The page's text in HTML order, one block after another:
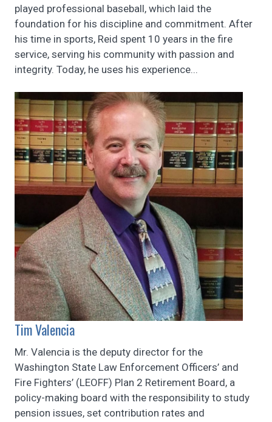
played professional baseball, which laid the
foundation for his discipline and commitment. After
his time in sports, Reid spent 10 years in the fire
service, serving his community with passion and
integrity. Today, he uses his experience...
Tim Valencia
Mr. Valencia is the deputy director for the
Washington State Law Enforcement Officers’ and
Fire Fighters’ (LEOFF) Plan 2 Retirement Board, a
policy-making board with the responsibility to study
pension issues, set contribution rates and